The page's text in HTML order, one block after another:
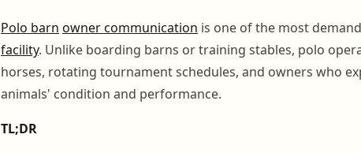
Polo barn owner communication is one of the most
facility. Unlike boarding barns or training stables, polo
horses, rotating tournament schedules, and owners who
animals' condition and performance.
TL;DR